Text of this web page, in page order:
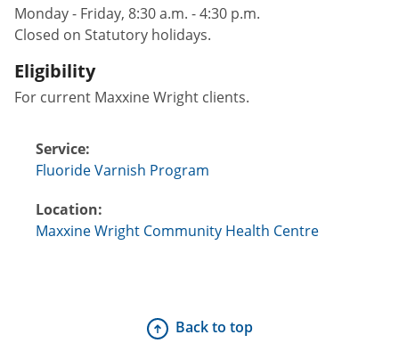
Monday - Friday, 8:30 a.m. - 4:30 p.m.
Closed on Statutory holidays.
Eligibility
For current Maxxine Wright clients.
Service:
Fluoride Varnish Program
Location:
Maxxine Wright Community Health Centre
Back to top